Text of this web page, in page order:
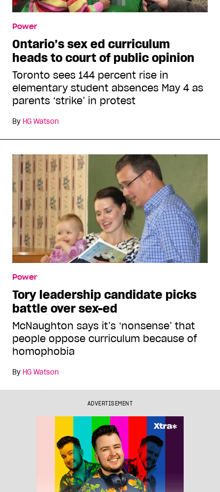
Power
Ontario’s sex ed curriculum
heads to court of public opinion
Toronto sees 144 percent rise in
elementary student absences May 4 as
parents ‘strike’ in protest
By HG Watson
Power
Tory leadership candidate picks
battle over sex-ed
McNaughton says it’s ‘nonsense’ that
people oppose curriculum because of
homophobia
By HG Watson
ADVERTISEMENT